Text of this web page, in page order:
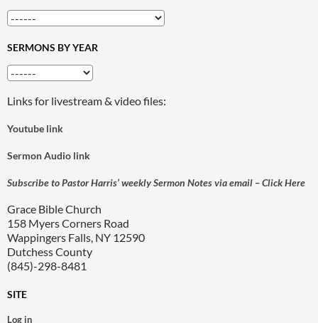
SERMONS BY YEAR
Links for livestream & video files:
Youtube link
Sermon Audio link
Subscribe to Pastor Harris’ weekly Sermon Notes via email – Click Here
Grace Bible Church
158 Myers Corners Road
Wappingers Falls, NY 12590
Dutchess County
(845)-298-8481
SITE
Log in